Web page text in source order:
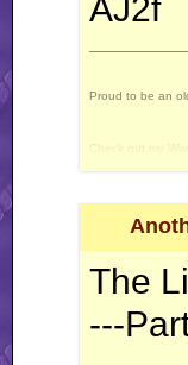
AJ2f
Proud to be an
Check out my
Current Projects:
The
---